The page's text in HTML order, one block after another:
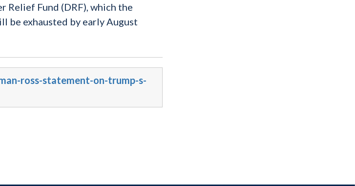
Relief Fund (DRF), which the
be exhausted by early August
ross-statement-on-trump-s-